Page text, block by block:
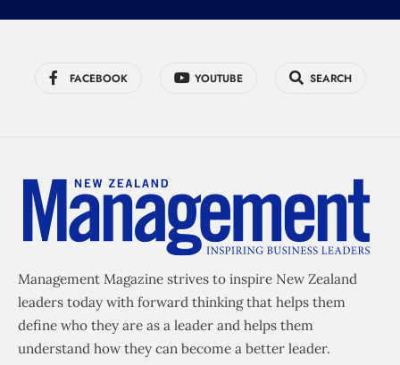
FACEBOOK YOUTUBE SEARCH
Management Magazine strives to inspire New Zealand
leaders today with forward thinking that helps them
define who they are as a leader and helps them
understand how they can become a better leader.